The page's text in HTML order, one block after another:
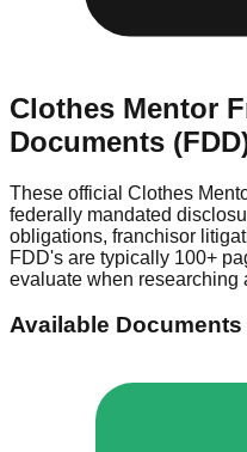
Clothes Mentor
Documents
These official Clothes
federally mandated
obligations, franchisor
FDD's are typically 100+
evaluate when researching
Available Documents